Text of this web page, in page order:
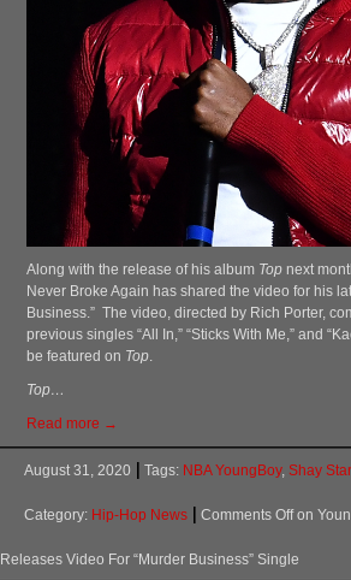
Along with the release of his album Top next
Never Broke Again has shared the video for his
Business.” The video, directed by Rich Porter,
previous singles “All In,” “Sticks With Me,” and
be featured on Top.
Top…
Read more →
August 31, 2020 Tags: NBA YoungBoy, Shay Star
Category: Hip-Hop News Comments Offon
Releases Video For “Murder Business” Single